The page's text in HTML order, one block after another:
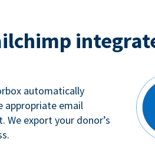
automatically
appropriate email
We export your donor’s